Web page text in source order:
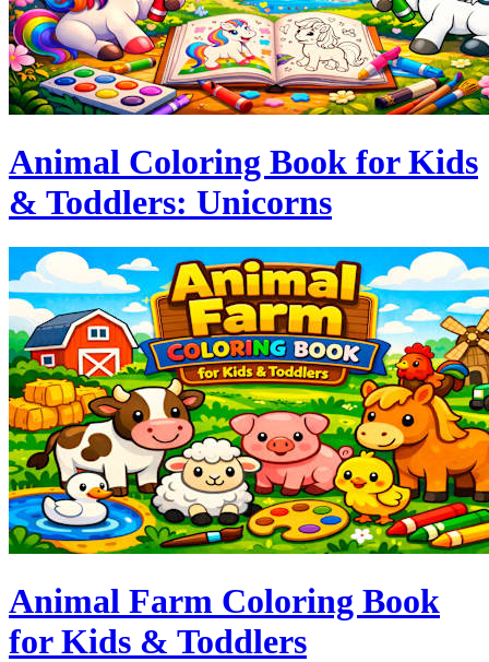
Animal Coloring Book for Kids
& Toddlers: Unicorns
Animal Farm Coloring Book
for Kids & Toddlers